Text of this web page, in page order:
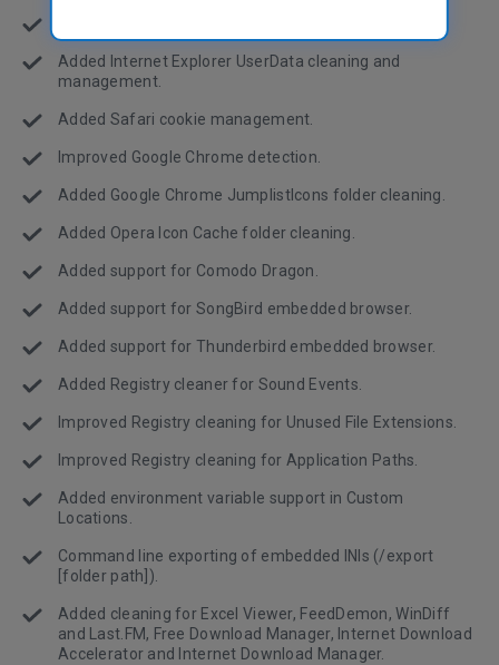
Added Internet Explorer UserData cleaning and
management.
Added Safari cookie management.
Improved Google Chrome detection.
Added Google Chrome JumplistIcons folder cleaning.
Added Opera Icon Cache folder cleaning.
Added support for Comodo Dragon.
Added support for SongBird embedded browser.
Added support for Thunderbird embedded browser.
Added Registry cleaner for Sound Events.
Improved Registry cleaning for Unused File Extensions.
Improved Registry cleaning for Application Paths.
Added environment variable support in Custom
Locations.
Command line exporting of embedded INIs (/export
[folder path]).
Added cleaning for Excel Viewer, FeedDemon, WinDiff
and Last.FM, Free Download Manager, Internet Download
Accelerator and Internet Download Manager.